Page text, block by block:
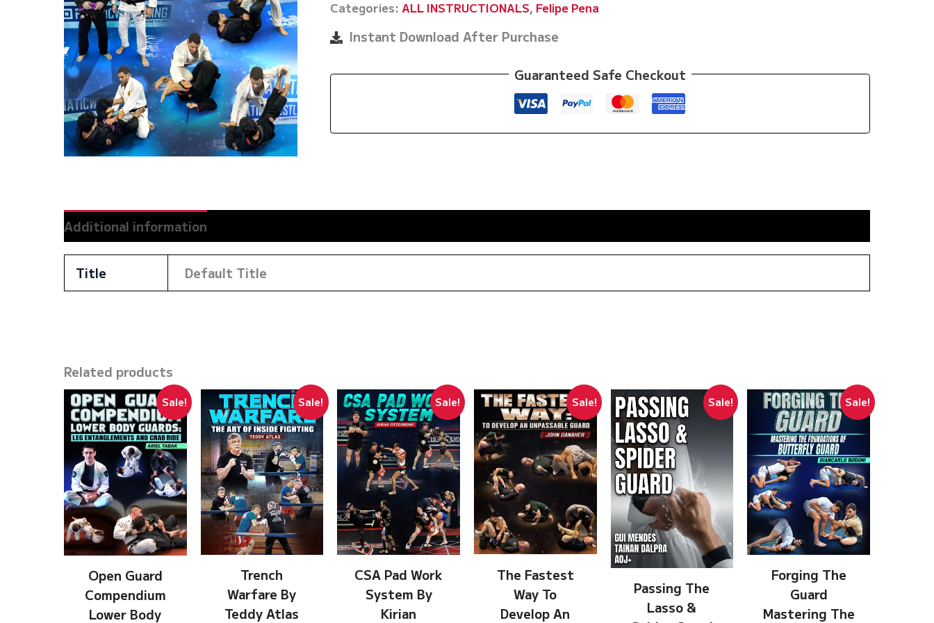
Guard
Passing:
La
Lasso
Felipe
Preguica
Categories: ALL INSTRUCTIONALS, Felipe Pena
Instant Download After Purchase
Guaranteed Safe Checkout
Additional information
Title Default Title
Related products
Sale!
Open Guard
Compendium
Lower Body
Sale!
Trench
Warfare By
Teddy Atlas
Sale!
CSA Pad Work
System By
Kirian
Sale!
The Fastest
Way To
Develop An
Sale!
Passing The
Lasso &
Sale!
Forging The
Guard
Mastering The